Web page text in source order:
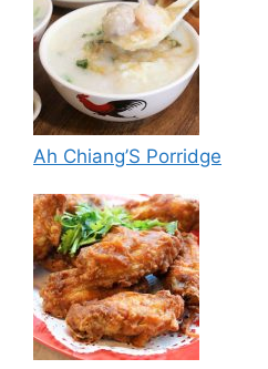
Ah Chiang’S Porridge